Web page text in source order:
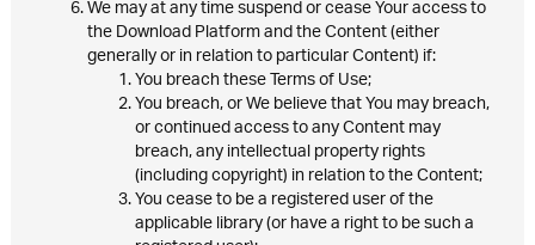
We may at any time suspend or cease Your access to
the Download Platform and the Content (either
generally or in relation to particular Content) if:
You breach these Terms of Use;
You breach, or We believe that You may breach,
or continued access to any Content may
breach, any intellectual property rights
(including copyright) in relation to the Content;
You cease to be a registered user of the
applicable library (or have a right to be such a